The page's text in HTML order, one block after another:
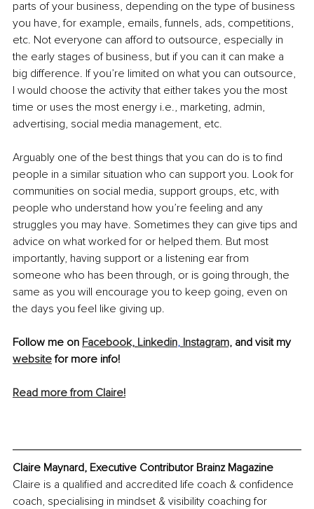
parts of your business, depending on the type of business
you have, for example, emails, funnels, ads, competitions,
etc. Not everyone can afford to outsource, especially in
the early stages of business, but if you can it can make a
big difference. If you’re limited on what you can outsource,
I would choose the activity that either takes you the most
time or uses the most energy i.e., marketing, admin,
advertising, social media management, etc.
Arguably one of the best things that you can do is to find
people in a similar situation who can support you. Look for
communities on social media, support groups, etc, with
people who understand how you’re feeling and any
struggles you may have. Sometimes they can give tips and
advice on what worked for or helped them. But most
importantly, having support or a listening ear from
someone who has been through, or is going through, the
same as you will encourage you to keep going, even on
the days you feel like giving up.
Follow me on Facebook, Linkedin, Instagram, and visit my
website for more info!
Read more from Claire!
Claire Maynard, Executive Contributor Brainz Magazine
Claire is a qualified and accredited life coach & confidence
coach, specialising in mindset & visibility coaching for